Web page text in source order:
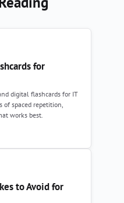
for
digital flashcards for IT
of spaced repetition,
works best.
to Avoid for